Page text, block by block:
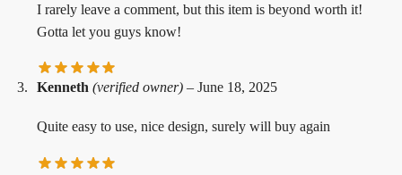
I rarely leave a comment, but this item is beyond worth it!
Gotta let you guys know!
Kenneth (verified owner) – June 18, 2025
Quite easy to use, nice design, surely will buy again